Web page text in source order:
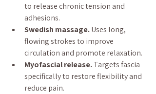
to release chronic tension and
adhesions.
Swedish massage. Uses long,
flowing strokes to improve
circulation and promote relaxation.
Myofascial release. Targets fascia
specifically to restore flexibility and
reduce pain.